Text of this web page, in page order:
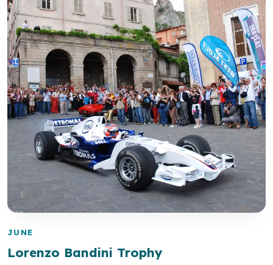
JUNE
Lorenzo Bandini Trophy